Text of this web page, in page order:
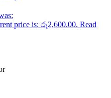
price is: රු2,600.00. Read